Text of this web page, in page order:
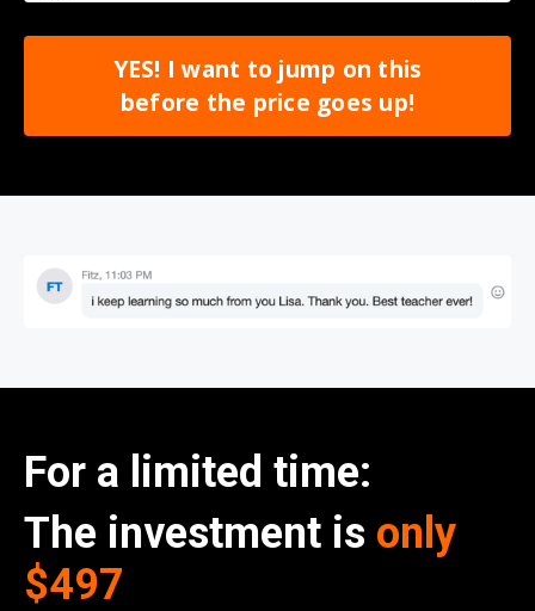
YES! I want to jump on this
before the price goes up!
For a limited time:
The investment is only
$497